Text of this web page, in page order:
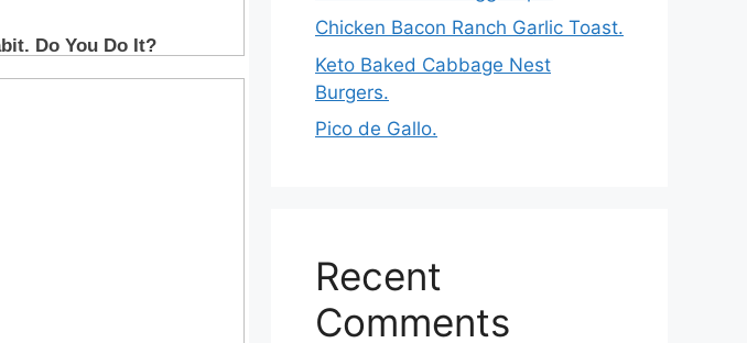
Chicken Bacon Ranch Garlic Toast.
Keto Baked Cabbage Nest
Burgers.
Pico de Gallo.
Recent
Comments